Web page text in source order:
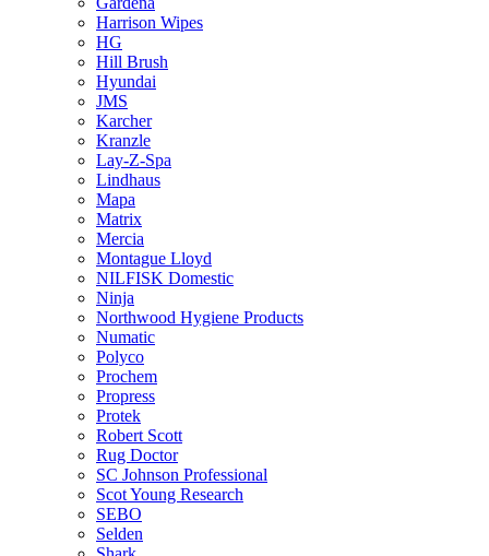
Harrison Wipes
HG
Hill Brush
Hyundai
JMS
Karcher
Kranzle
Lay-Z-Spa
Lindhaus
Mapa
Matrix
Mercia
Montague Lloyd
NILFISK Domestic
Ninja
Northwood Hygiene Products
Numatic
Polyco
Prochem
Propress
Protek
Robert Scott
Rug Doctor
SC Johnson Professional
Scot Young Research
SEBO
Selden